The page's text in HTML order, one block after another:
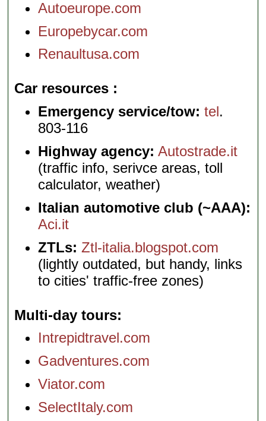
Autoeurope.com
Europebycar.com
Renaultusa.com
Car resources
Emergency service/tow: tel.
803-116
Highway agency: Autostrade.it
(traffic info, serivce areas, toll
calculator, weather)
Italian automotive club (~AAA):
Aci.it
ZTLs: Ztl-italia.blogspot.com
(lightly outdated, but handy, links
to cities' traffic-free zones)
Multi-day tours
Intrepidtravel.com
Gadventures.com
Viator.com
SelectItaly.com